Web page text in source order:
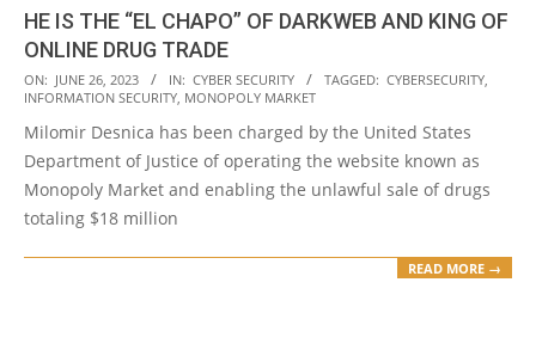
HE IS THE “EL CHAPO” OF DARKWEB AND KING OF
ONLINE DRUG TRADE
2023-
06-
26
ON: JUNE 26, 2023 IN: CYBER SECURITY TAGGED: CYBERSECURITY,
INFORMATION SECURITY, MONOPOLY MARKET
Milomir Desnica has been charged by the United States
Department of Justice of operating the website known as
Monopoly Market and enabling the unlawful sale of drugs
totaling $18 million
READ MORE →